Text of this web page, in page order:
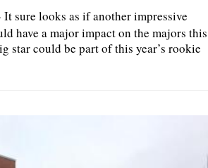
It sure looks as if another impressive
have a major impact on the majors this
star could be part of this year’s rookie